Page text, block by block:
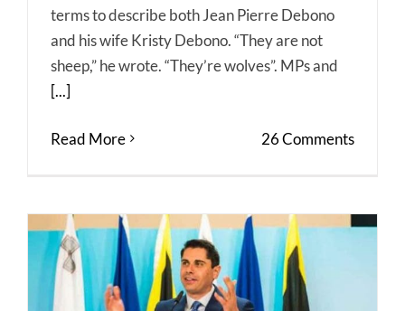
terms to describe both Jean Pierre Debono
and his wife Kristy Debono. “They are not
sheep,” he wrote. “They’re wolves”. MPs and
[...]
Read More 26 Comments